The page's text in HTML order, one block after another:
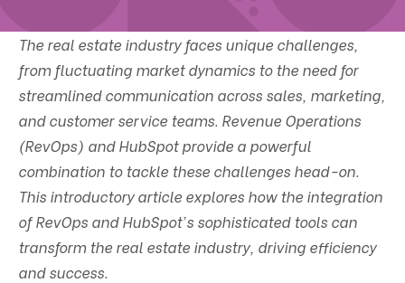
The real estate industry faces unique challenges,
from fluctuating market dynamics to the need for
streamlined communication across sales, marketing,
and customer service teams. Revenue Operations
(RevOps) and HubSpot provide a powerful
combination to tackle these challenges head-on.
This introductory article explores how the integration
of RevOps and HubSpot's sophisticated tools can
transform the real estate industry, driving efficiency
and success.